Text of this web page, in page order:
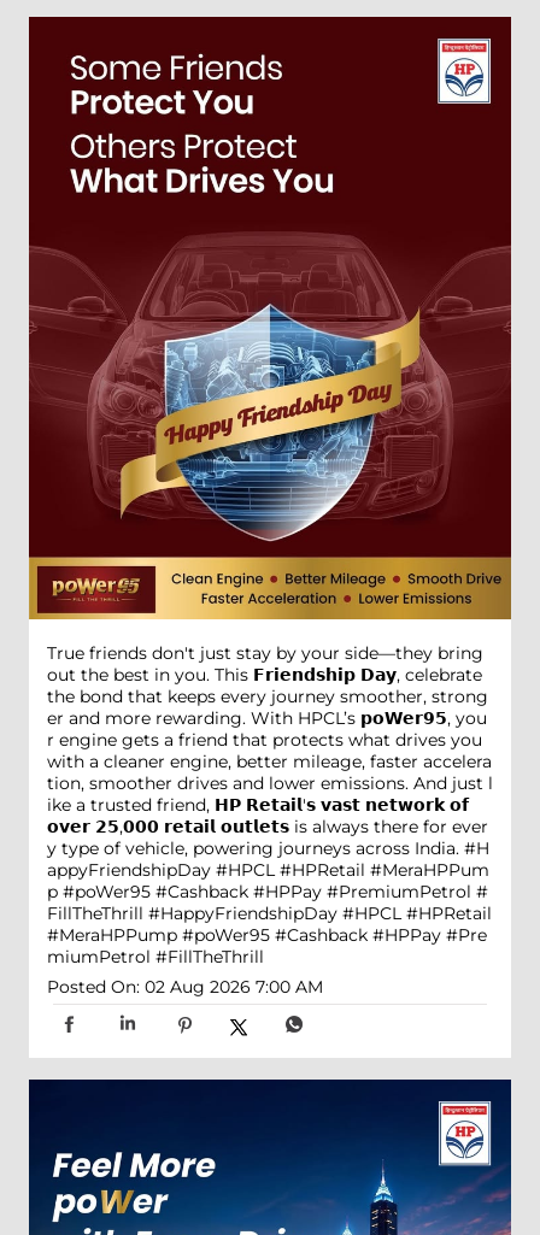
True friends don't just stay by your side—they bring
out the best in you. This 𝗙𝗿𝗶𝗲𝗻𝗱𝘀𝗵𝗶𝗽 𝗗𝗮𝘆, celebrate
the bond that keeps every journey smoother, strong
er and more rewarding. With HPCL’s 𝗽𝗼𝗪𝗲𝗿𝟵𝟱, you
r engine gets a friend that protects what drives you
with a cleaner engine, better mileage, faster accelera
tion, smoother drives and lower emissions. And just l
ike a trusted friend, 𝗛𝗣 𝗥𝗲𝘁𝗮𝗶𝗹'𝘀 𝘃𝗮𝘀𝘁 𝗻𝗲𝘁𝘄𝗼𝗿𝗸 𝗼𝗳
𝗼𝘃𝗲𝗿 𝟮𝟱,𝟬𝟬𝟬 𝗿𝗲𝘁𝗮𝗶𝗹 𝗼𝘂𝘁𝗹𝗲𝘁𝘀 is always there for ever
y type of vehicle, powering journeys across India. #H
appyFriendshipDay #HPCL #HPRetail #MeraHPPum
p #poWer95 #Cashback #HPPay #PremiumPetrol #
FillTheThrill #HappyFriendshipDay #HPCL #HPRetail
#MeraHPPump #poWer95 #Cashback #HPPay #Pre
miumPetrol #FillTheThrill
Posted On: 02 Aug 2026 7:00 AM